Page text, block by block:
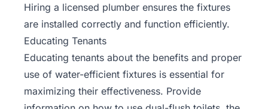
Hiring a licensed plumber ensures the fixtures
are installed correctly and function efficiently.
Educating Tenants
Educating tenants about the benefits and proper
use of water-efficient fixtures is essential for
maximizing their effectiveness. Provide